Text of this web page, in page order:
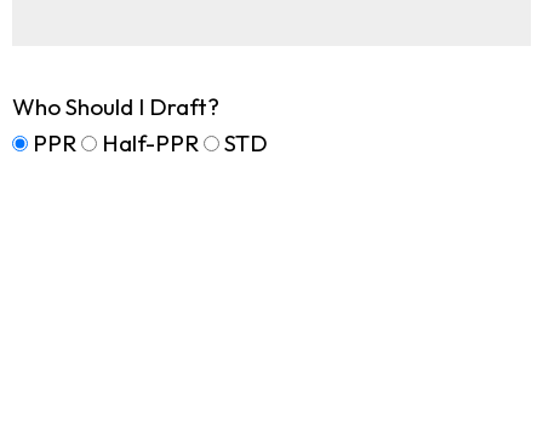
Who Should I Draft?
PPR
Half-PPR STD